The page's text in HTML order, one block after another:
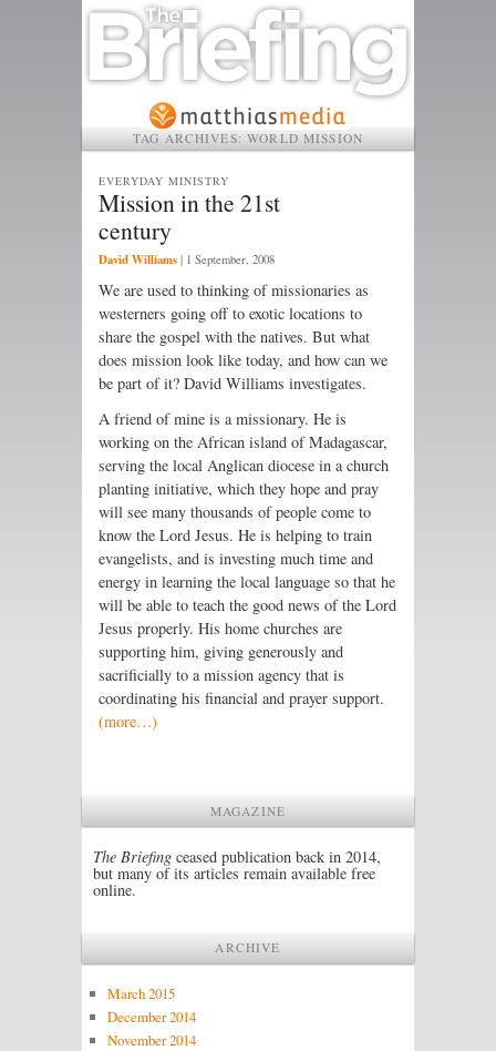
TAG ARCHIVES:WORLD MISSION
Mission in the 21st
century
EVERYDAY MINISTRY
David Williams | 1 September, 2008
We are used to thinking of missionaries as
westerners going off to exotic locations to
share the gospel with the natives. But what
does mission look like today, and how can we
be part of it? David Williams investigates.
A friend of mine is a missionary. He is
working on the African island of Madagascar,
serving the local Anglican diocese in a church
planting initiative, which they hope and pray
will see many thousands of people come to
know the Lord Jesus. He is helping to train
evangelists, and is investing much time and
energy in learning the local language so that he
will be able to teach the good news of the Lord
Jesus properly. His home churches are
supporting him, giving generously and
sacrificially to a mission agency that is
coordinating his financial and prayer support.
(more…)
MAGAZINE
The Briefing ceased publication back in 2014,
but many of its articles remain available free
online.
ARCHIVE
March 2015
December 2014
November 2014